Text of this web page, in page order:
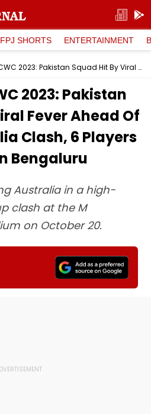
FPJ SHORTS ENTERTAINMENT
PAK vs AUS, CWC 2023: Pakistan Squad Hit By Viral Fever Ahead Of Crucial Australia Clash, 6 Players Miss Training In Bengaluru
2023: Pakistan
Fever Ahead Of
Clash, 6 Players
Bengaluru
Australia in a high-
clash at the M
on October 20.